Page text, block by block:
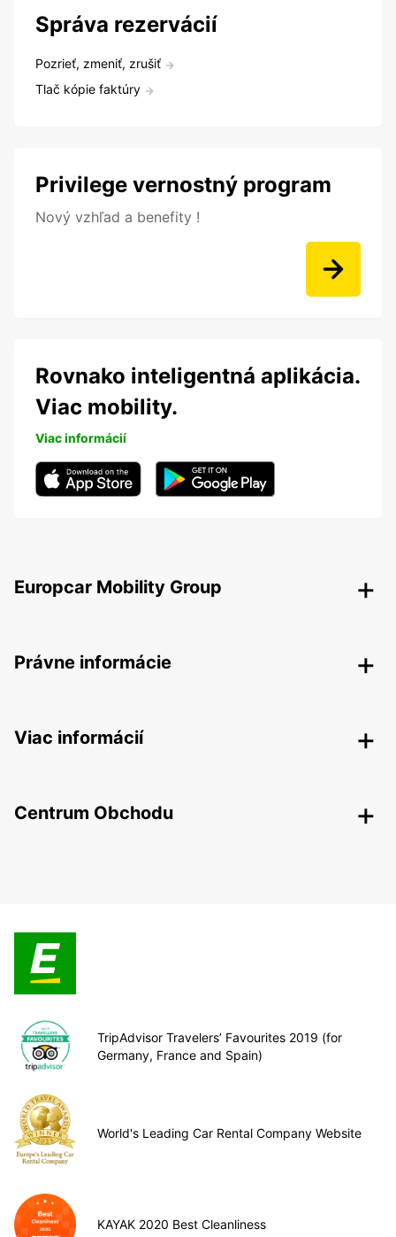
Správa rezervácií
Pozrieť, zmeniť, zrušiť
Tlač kópie faktúry
Privilege vernostný program
Nový vzhľad a benefity !
Rovnako inteligentná aplikácia.
Viac mobility.
Viac informácií
Europcar Mobility Group
Právne informácie
Viac informácií
Centrum Obchodu
TripAdvisor Travelers’ Favourites 2019 (for
Germany, France and Spain)
World's Leading Car Rental Company Website
KAYAK 2020 Best Cleanliness